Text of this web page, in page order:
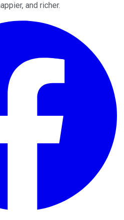
and richer.